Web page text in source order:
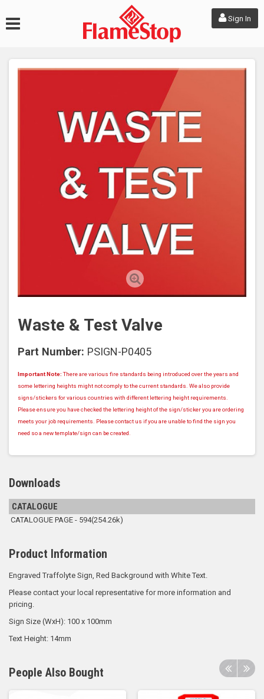
Sign In
Waste & Test Valve
Part Number: PSIGN-P0405
Important Note:There are various fire standards being introduced over the years and
some lettering heights might not comply to the current standards. We also provide
signs/stickers for various countries with different lettering height requirements.
Please ensure you have checked the lettering height of the sign/sticker you are ordering
meets your job requirements. Please contact us if you are unable to find the sign you
need so a new template/sign can be created.
Downloads
CATALOGUE
CATALOGUE PAGE - 594(254.26k)
Product Information
Engraved Traffolyte Sign, Red Background with White Text.
Please contact your local representative for more information and
pricing.
Sign Size (WxH): 100 x 100mm
Text Height: 14mm
People Also Bought